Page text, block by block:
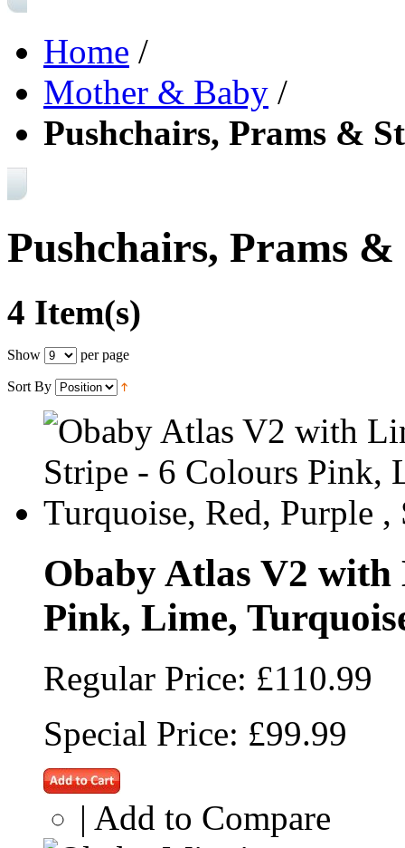
Home /
Mother & Baby /
Pushchairs, Prams &
Pushchairs, Prams
4 Item(s)
Show per page
Sort By
Obaby Atlas V2
Pink, Lime,
Regular Price: £110.99
Special Price: £99.99
| Add to Compare